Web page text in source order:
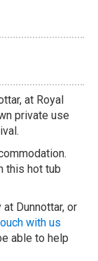
at Royal
private use
this hot tub
Dunnottar, or
with us
able to help